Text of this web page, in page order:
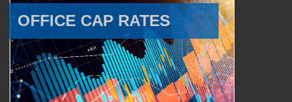
OFFICE CAP RATES